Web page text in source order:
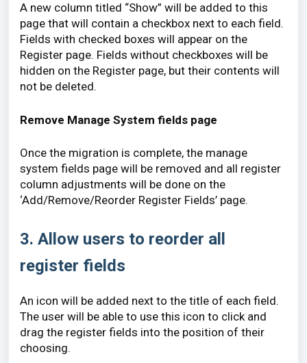
A new column titled “Show” will be added to this
page that will contain a checkbox next to each field.
Fields with checked boxes will appear on the
Register page. Fields without checkboxes will be
hidden on the Register page, but their contents will
not be deleted.
Remove Manage System fields page
Once the migration is complete, the manage
system fields page will be removed and all register
column adjustments will be done on the
‘Add/Remove/Reorder Register Fields’ page.
3. Allow users to reorder all
register fields
An icon will be added next to the title of each field.
The user will be able to use this icon to click and
drag the register fields into the position of their
choosing.